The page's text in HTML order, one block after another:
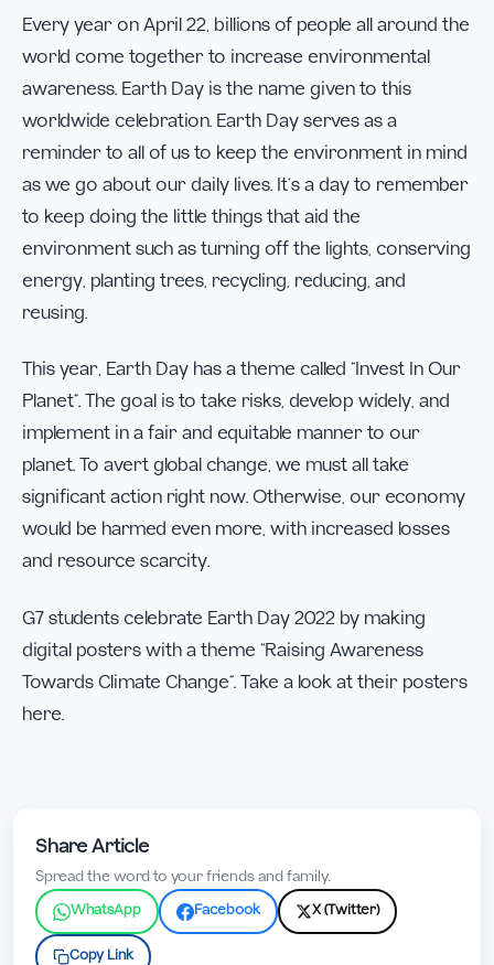
Every year on April 22, billions of people all around the
world come together to increase environmental
awareness. Earth Day is the name given to this
worldwide celebration. Earth Day serves as a
reminder to all of us to keep the environment in mind
as we go about our daily lives. It’s a day to remember
to keep doing the little things that aid the
environment such as turning off the lights, conserving
energy, planting trees, recycling, reducing, and
reusing.
This year, Earth Day has a theme called “Invest In Our
Planet”. The goal is to take risks, develop widely, and
implement in a fair and equitable manner to our
planet. To avert global change, we must all take
significant action right now. Otherwise, our economy
would be harmed even more, with increased losses
and resource scarcity.
G7 students celebrate Earth Day 2022 by making
digital posters with a theme “Raising Awareness
Towards Climate Change”. Take a look at their posters
here.
Share Article
Spread the word to your friends and family.
WhatsApp Facebook X (Twitter)
Copy Link